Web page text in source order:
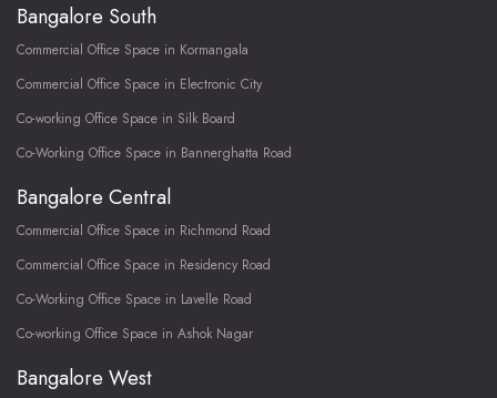
Bangalore South
Commercial Office Space in Kormangala
Commercial Office Space in Electronic City
Co-working Office Space in Silk Board
Co-Working Office Space in Bannerghatta Road
Bangalore Central
Commercial Office Space in Richmond Road
Commercial Office Space in Residency Road
Co-Working Office Space in Lavelle Road
Co-working Office Space in Ashok Nagar
Bangalore West